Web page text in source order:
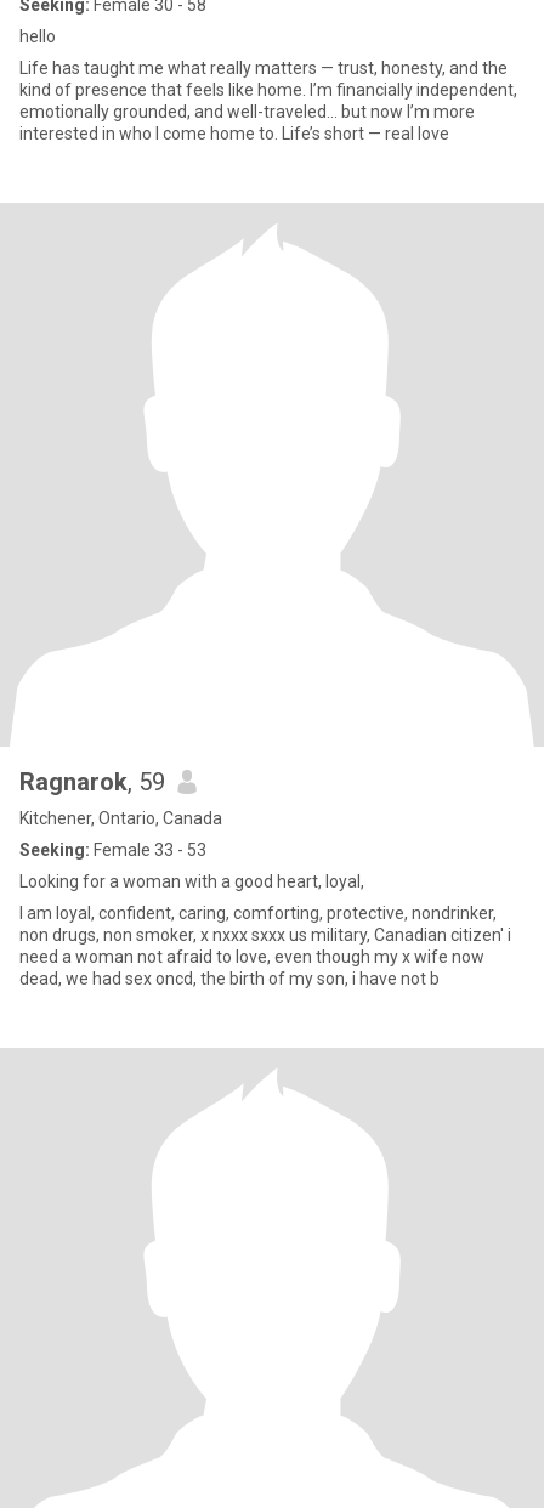
Seeking: Female 30 - 58
hello
Life has taught me what really matters — trust, honesty, and the
kind of presence that feels like home. I’m financially independent,
emotionally grounded, and well-traveled… but now I’m more
interested in who I come home to. Life’s short — real love
Ragnarok, 59
Kitchener, Ontario, Canada
Seeking: Female 33 - 53
Looking for a woman with a good heart, loyal,
I am loyal, confident, caring, comforting, protective, nondrinker,
non drugs, non smoker, x nxxx sxxx us military, Canadian citizen' i
need a woman not afraid to love, even though my x wife now
dead, we had sex oncd, the birth of my son, i have not b